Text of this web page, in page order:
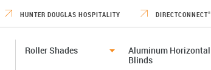
HUNTER DOUGLAS HOSPITALITY DIRECTCONNECT®
Roller Shades
Aluminum Horizontal
Blinds